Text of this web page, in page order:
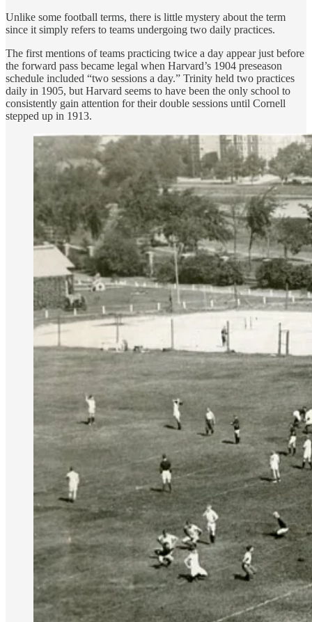
Unlike some football terms, there is little mystery about the term
since it simply refers to teams undergoing two daily practices.
The first mentions of teams practicing twice a day appear just before
the forward pass became legal when Harvard’s 1904 preseason
schedule included “two sessions a day.” Trinity held two practices
daily in 1905, but Harvard seems to have been the only school to
consistently gain attention for their double sessions until Cornell
stepped up in 1913.